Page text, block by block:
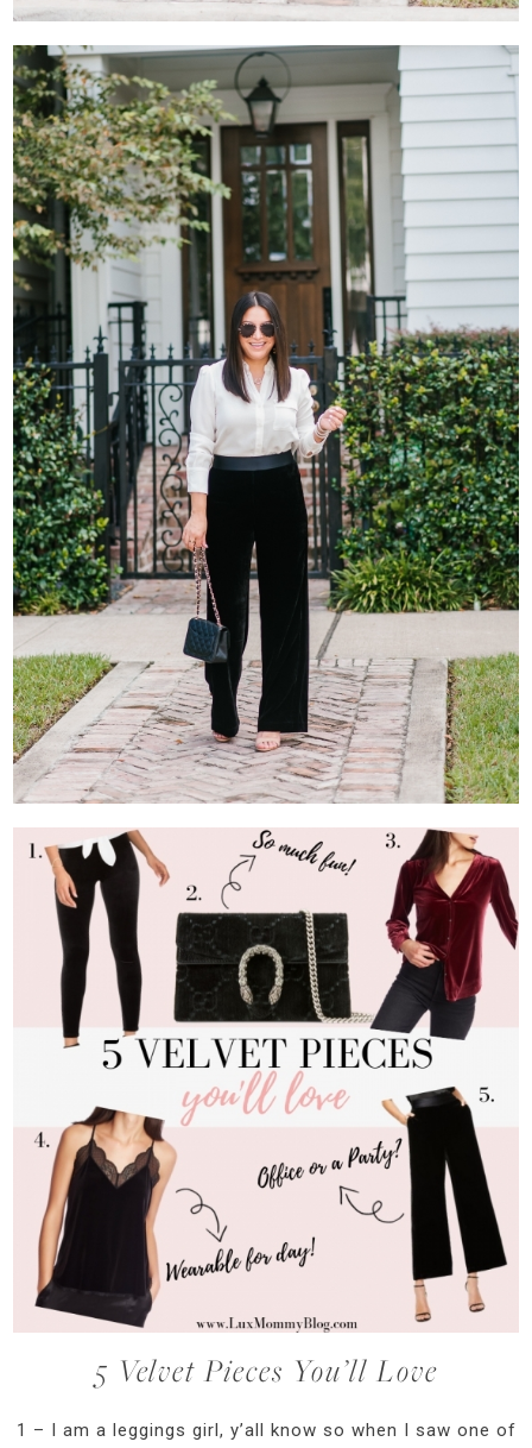
5 Velvet Pieces You’ll Love
1 – I am a leggings girl, y’all know so when I saw one of